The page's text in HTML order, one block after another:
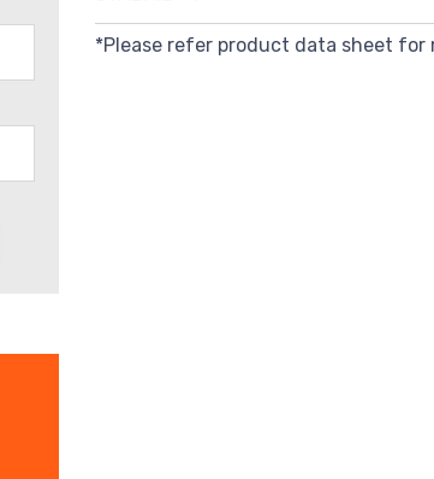
*Please refer product data sheet for